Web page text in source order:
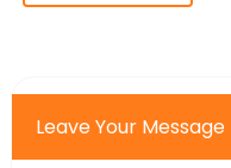
Leave Your Message